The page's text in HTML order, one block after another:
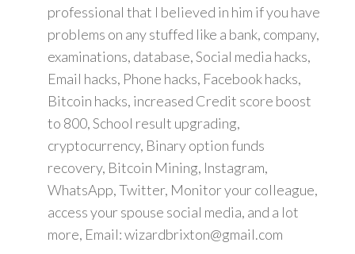
professional that I believed in him if you have
problems on any stuffed like a bank, company,
examinations, database, Social media hacks,
Email hacks, Phone hacks, Facebook hacks,
Bitcoin hacks, increased Credit score boost
to 800, School result upgrading,
cryptocurrency, Binary option funds
recovery, Bitcoin Mining, Instagram,
WhatsApp, Twitter, Monitor your colleague,
access your spouse social media, and a lot
more, Email: wizardbrixton@gmail.com